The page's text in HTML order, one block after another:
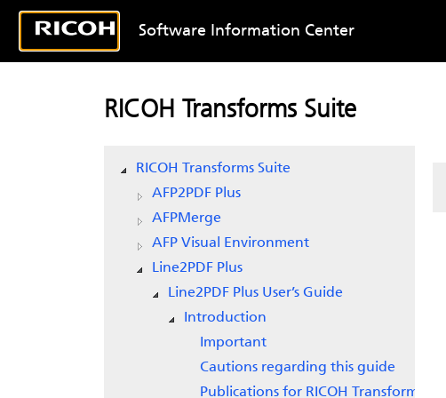
Software Information Center
RICOH Transforms Suite
RICOH Transforms Suite
AFP2PDF Plus
AFPMerge
AFP Visual Environment
Line2PDF Plus
Line2PDF Plus User’s Guide
Introduction
Important
Cautions regarding this guide
Publications for RICOH Transforms